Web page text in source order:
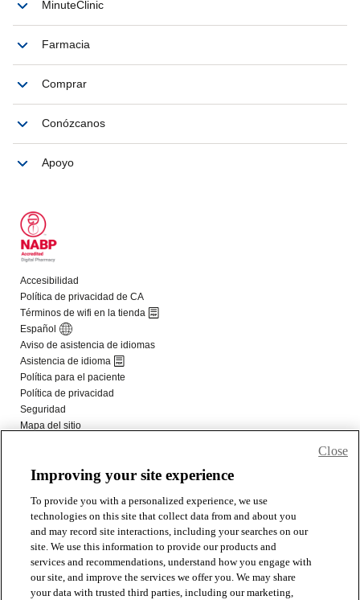
Improving your site experience
To provide you with a personalized experience, we use
technologies on this site that collect data from and about you
and may record site interactions, including your searches on our
site. We use this information to provide our products and
services and recommendations, understand how you engage with
our site, and improve the services we offer you. We may share
your data with trusted third parties, including our marketing,
Close